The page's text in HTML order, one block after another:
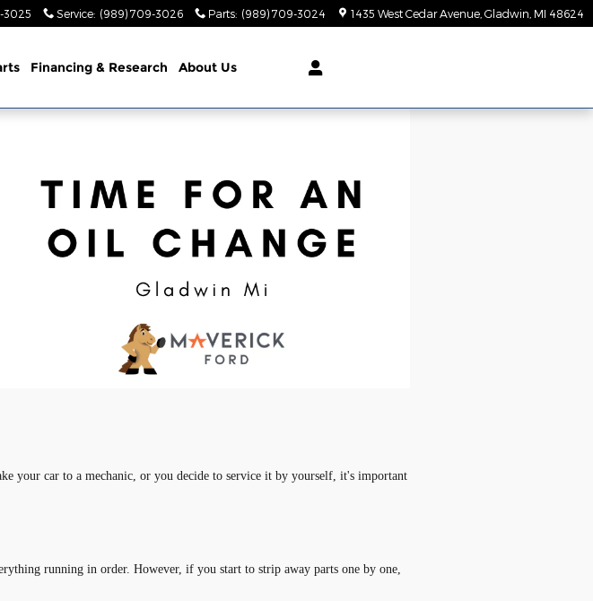
3025 Service: (989) 709-3026 Parts: (989) 709-3024 1435 West Cedar Avenue Gladwin MI 48624
Financing & Research About Us
your car to a mechanic, or you decide to service it by yourself, it's important
running in order. However, if you start to strip away parts one by one,